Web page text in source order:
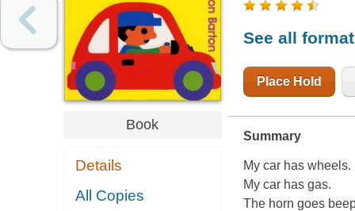
Book
Details
All Copies
See all
Place Hold
Summary
My car has wheels.
My car has gas.
The horn goes